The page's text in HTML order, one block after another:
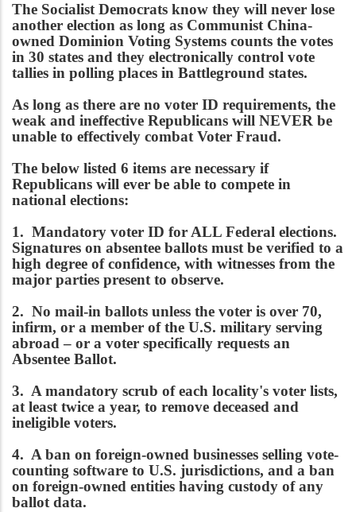
The Socialist Democrats know they will never lose
another election as long as Communist China-
owned Dominion Voting Systems counts the votes
in 30 states and they electronically control vote
tallies in polling places in Battleground states.
As long as there are no voter ID requirements, the
weak and ineffective Republicans will NEVER be
unable to effectively combat Voter Fraud.
The below listed 6 items are necessary if
Republicans will ever be able to compete in
national elections:
1. Mandatory voter ID for ALL Federal elections.
Signatures on absentee ballots must be verified to a
high degree of confidence, with witnesses from the
major parties present to observe.
2. No mail-in ballots unless the voter is over 70,
infirm, or a member of the U.S. military serving
abroad – or a voter specifically requests an
Absentee Ballot.
3. A mandatory scrub of each locality's voter lists,
at least twice a year, to remove deceased and
ineligible voters.
4. A ban on foreign-owned businesses selling vote-
counting software to U.S. jurisdictions, and a ban
on foreign-owned entities having custody of any
ballot data.